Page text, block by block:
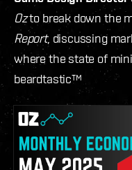
Ozto break down the
Report, discussing
where the state of
beardtastic™